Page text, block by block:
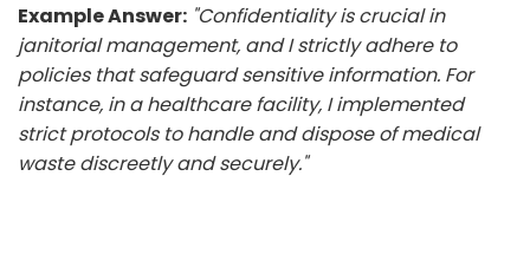
Example Answer: "Confidentiality is crucial in
janitorial management, and I strictly adhere to
policies that safeguard sensitive information. For
instance, in a healthcare facility, I implemented
strict protocols to handle and dispose of medical
waste discreetly and securely."